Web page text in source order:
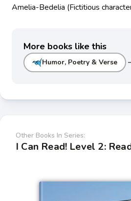
Amelia-Bedelia (Fictitious
More books like this
Humor, Poetry & Verse
Other Books In Series:
I Can Read! Level 2: